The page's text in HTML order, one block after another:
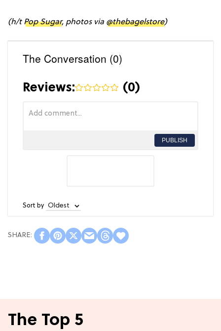
(h/t Pop Sugar, photos via @thebagelstore)
The Conversation (0)
Reviews: (0)
PUBLISH
Sort by
The Top 5